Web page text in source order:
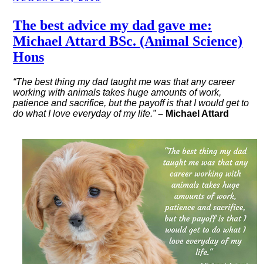
The best advice my dad gave me:
Michael Attard BSc. (Animal Science)
Hons
“The best thing my dad taught me was that any career
working with animals takes huge amounts of work,
patience and sacrifice, but the payoff is that I would get to
do what I love everyday of my life.”– Michael Attard